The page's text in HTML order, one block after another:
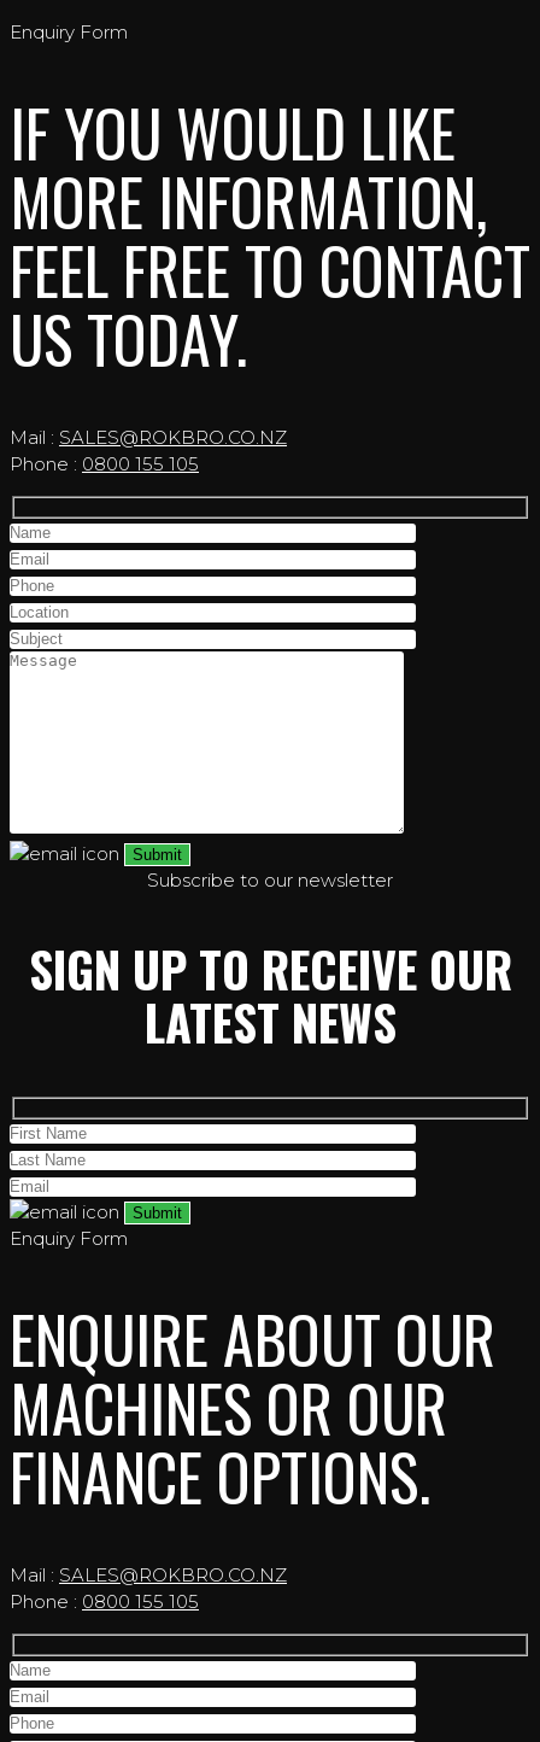
Enquiry Form
IF YOU WOULD LIKE
MORE INFORMATION,
FEEL FREE TO CONTACT
US TODAY.
Mail : SALES@ROKBRO.CO.NZ
Phone : 0800 155 105
Subscribe to our newsletter
SIGN UP TO RECEIVE OUR
LATEST NEWS
Enquiry Form
ENQUIRE ABOUT OUR
MACHINES OR OUR
FINANCE OPTIONS.
Mail : SALES@ROKBRO.CO.NZ
Phone : 0800 155 105